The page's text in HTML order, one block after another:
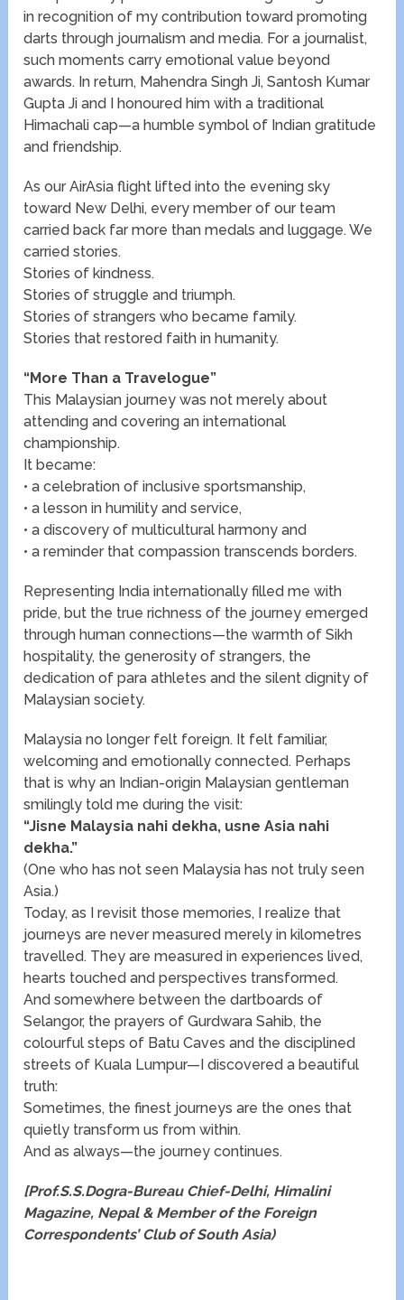
in recognition of my contribution toward promoting
darts through journalism and media. For a journalist,
such moments carry emotional value beyond
awards. In return, Mahendra Singh Ji, Santosh Kumar
Gupta Ji and I honoured him with a traditional
Himachali cap—a humble symbol of Indian gratitude
and friendship.
As our AirAsia flight lifted into the evening sky
toward New Delhi, every member of our team
carried back far more than medals and luggage. We
carried stories.
Stories of kindness.
Stories of struggle and triumph.
Stories of strangers who became family.
Stories that restored faith in humanity.
“More Than a Travelogue”
This Malaysian journey was not merely about
attending and covering an international
championship.
It became:
• a celebration of inclusive sportsmanship,
• a lesson in humility and service,
• a discovery of multicultural harmony and
• a reminder that compassion transcends borders.
Representing India internationally filled me with
pride, but the true richness of the journey emerged
through human connections—the warmth of Sikh
hospitality, the generosity of strangers, the
dedication of para athletes and the silent dignity of
Malaysian society.
Malaysia no longer felt foreign. It felt familiar,
welcoming and emotionally connected. Perhaps
that is why an Indian-origin Malaysian gentleman
smilingly told me during the visit:
“Jisne Malaysia nahi dekha, usne Asia nahi
dekha.”
(One who has not seen Malaysia has not truly seen
Asia.)
Today, as I revisit those memories, I realize that
journeys are never measured merely in kilometres
travelled. They are measured in experiences lived,
hearts touched and perspectives transformed.
And somewhere between the dartboards of
Selangor, the prayers of Gurdwara Sahib, the
colourful steps of Batu Caves and the disciplined
streets of Kuala Lumpur—I discovered a beautiful
truth:
Sometimes, the finest journeys are the ones that
quietly transform us from within.
And as always—the journey continues.
[Prof.S.S.Dogra-Bureau Chief-Delhi, Himalini
Magazine, Nepal & Member of the Foreign
Correspondents’ Club of South Asia)